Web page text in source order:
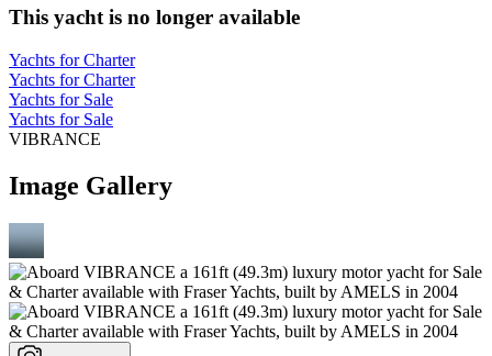
This yacht is no longer available
Yachts for Charter
Yachts for Charter
Yachts for Sale
Yachts for Sale
VIBRANCE
Image Gallery